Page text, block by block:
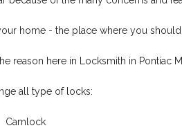
home - the place where you should
reason here in Locksmith in Pontiac
all type of locks:
Camlock